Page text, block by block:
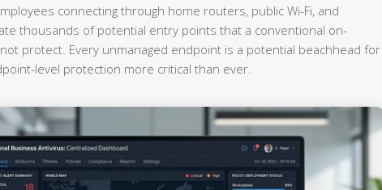
connecting through home routers, public Wi-Fi, and
thousands of potential entry points that a conventional on-
protect. Every unmanaged endpoint is a potential beachhead for
level protection more critical than ever.